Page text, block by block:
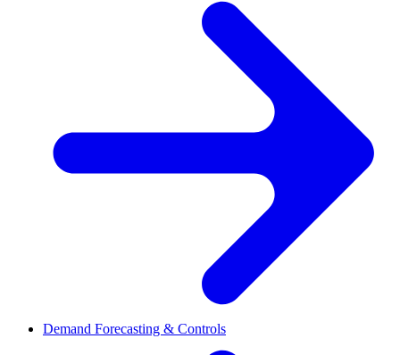
Demand Forecasting & Controls